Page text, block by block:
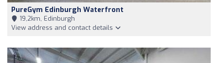
PureGym Edinburgh Waterfront
19,2km, Edinburgh
View address and contact details